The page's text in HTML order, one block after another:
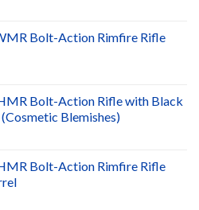
Bolt-Action Rimfire Rifle
Bolt-Action Rifle with Black
Blemishes)
Bolt-Action Rimfire Rifle